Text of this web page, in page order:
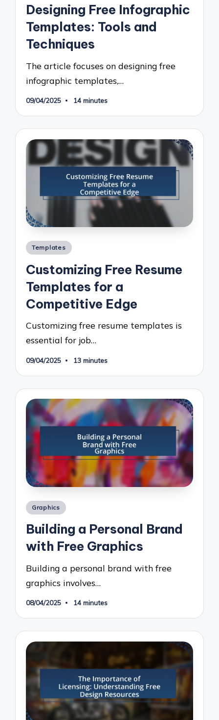
Designing Free Infographic
Templates: Tools and
Techniques
The article focuses on designing free
infographic templates,…
09/04/2025 14 minutes
Posted
Templates
Customizing Free Resume
Templates for a
Competitive Edge
Customizing free resume templates is
essential for job…
09/04/2025 13 minutes
Posted
Graphics
Building a Personal Brand
with Free Graphics
Building a personal brand with free
graphics involves…
08/04/2025 14 minutes